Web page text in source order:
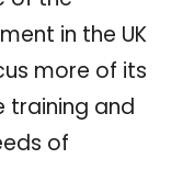
in the UK
more of its
training and
of